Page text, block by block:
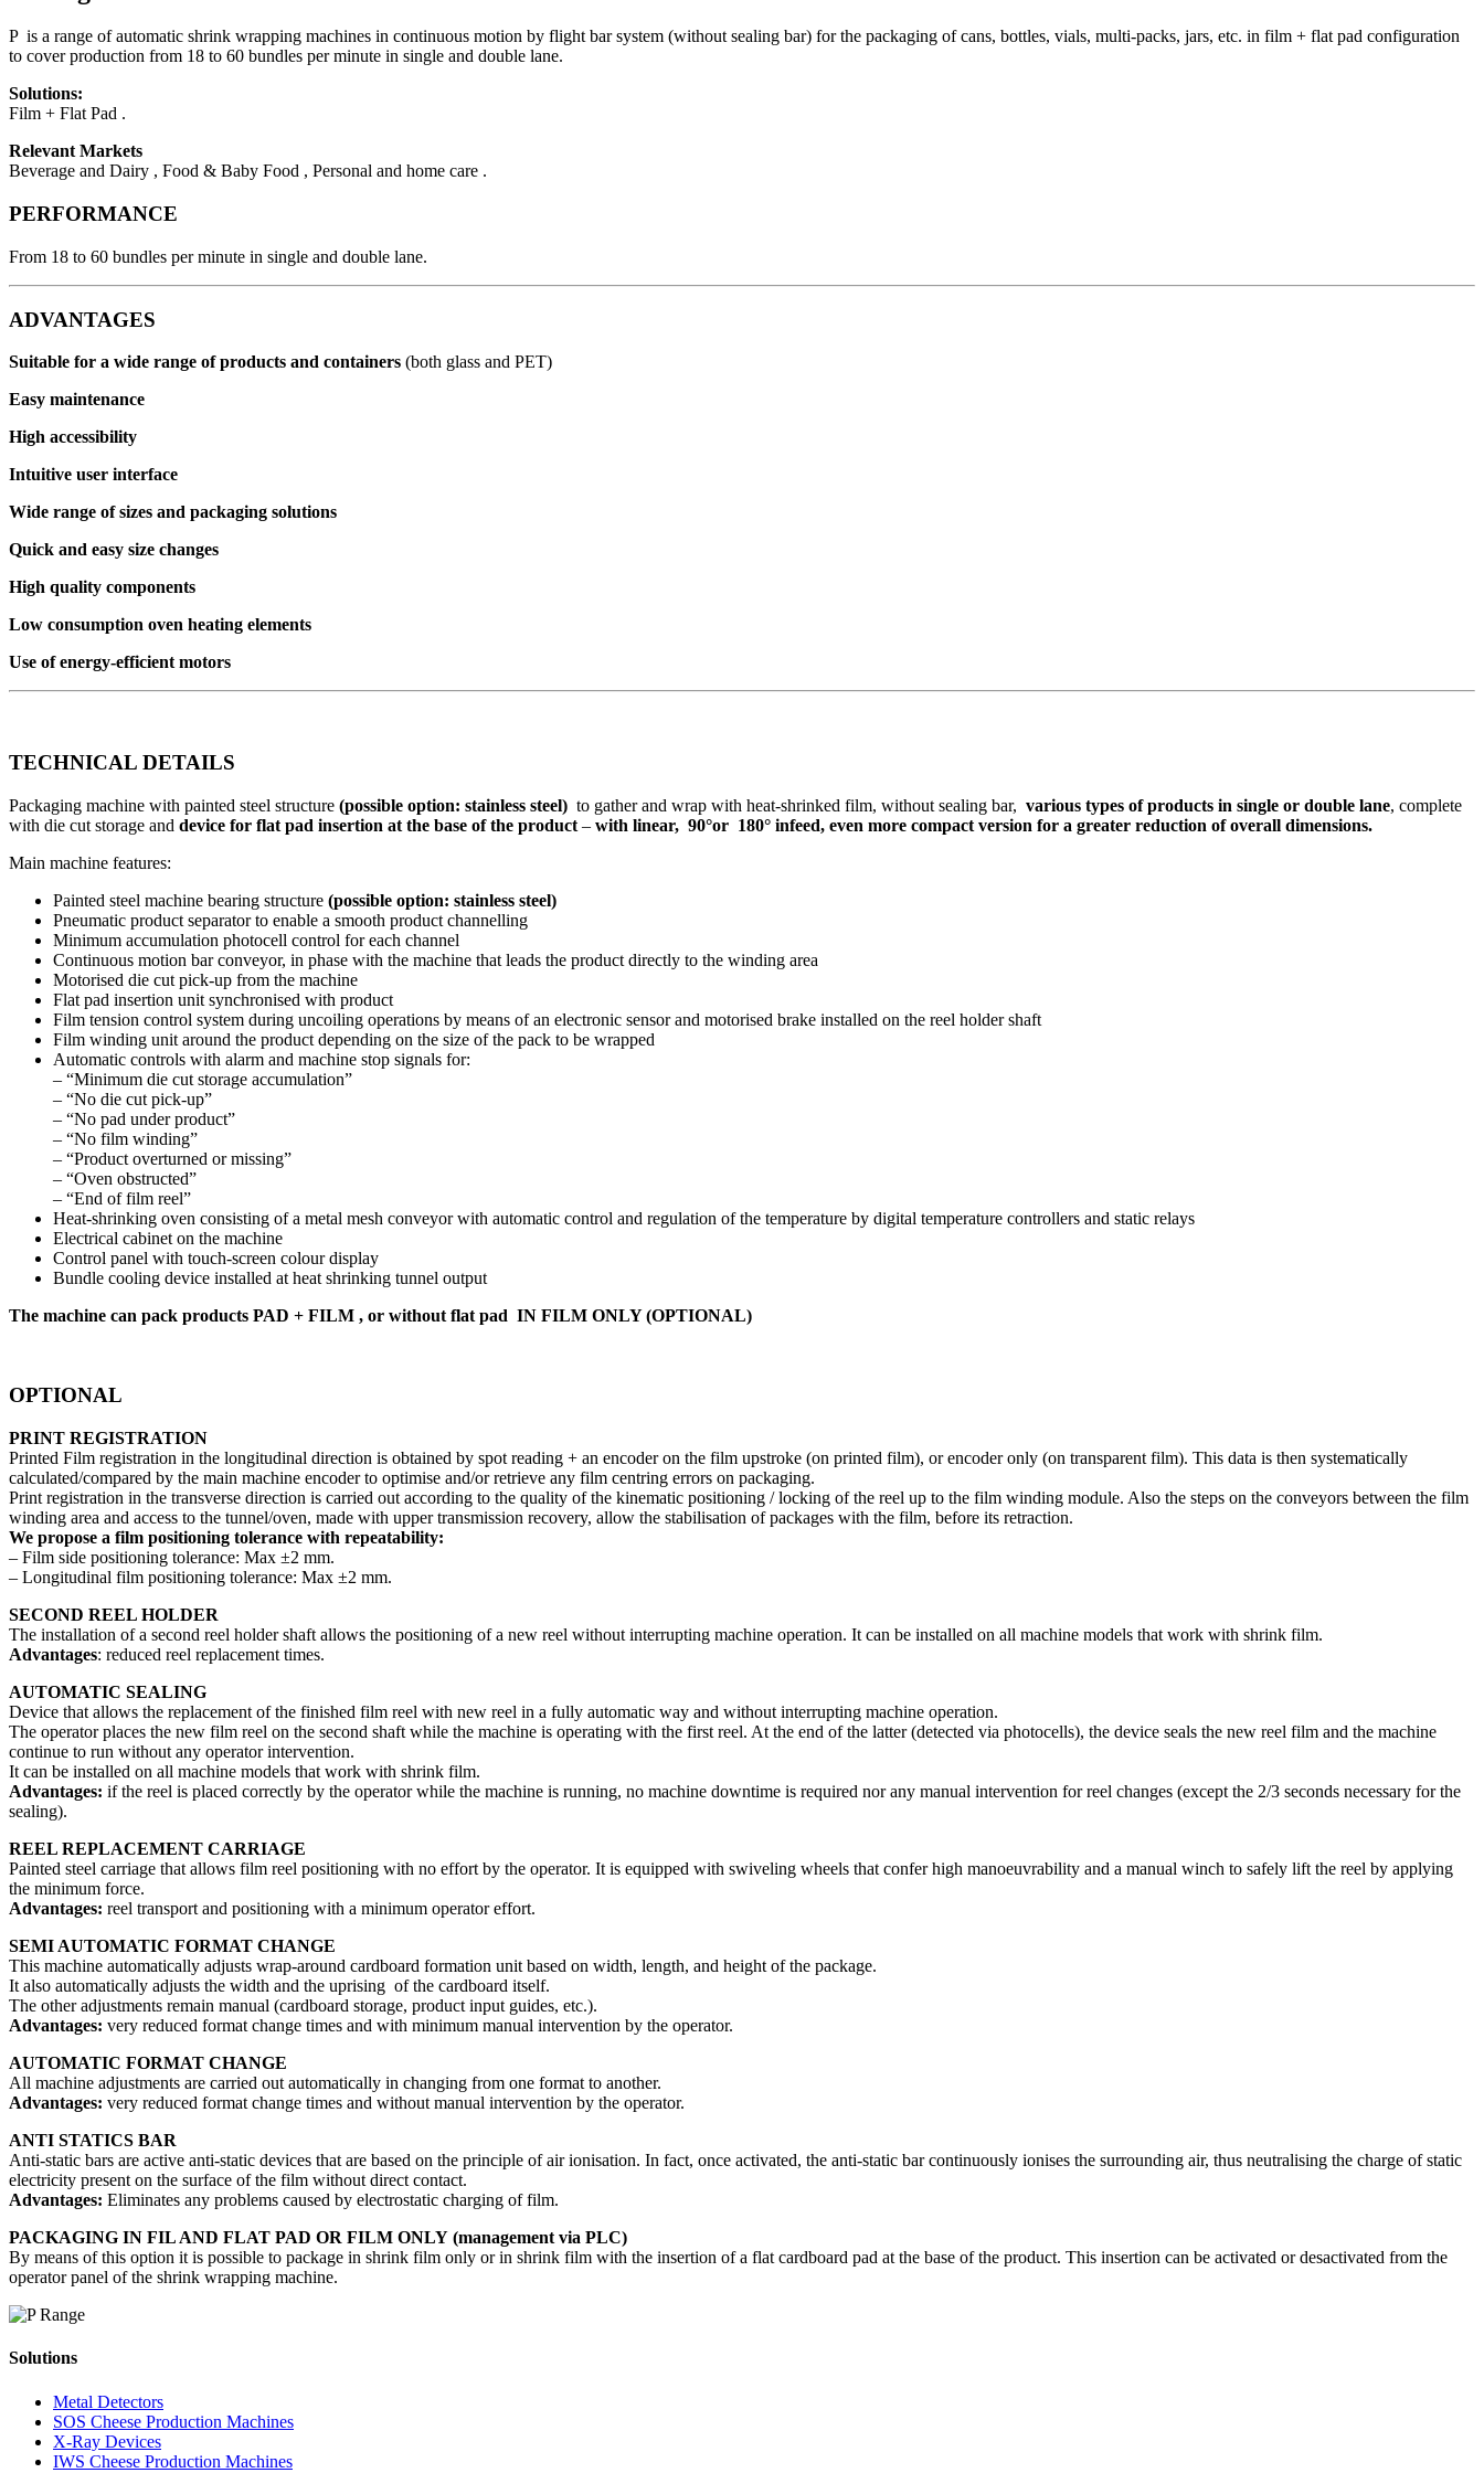
P is a range of automatic shrink wrapping machines in continuous motion by flight bar system (without sealing bar) for the packaging of cans, bottles, vials, multi-packs, jars, etc. in film + flat pad configuration
to cover production from 18 to 60 bundles per minute in single and double lane.
Solutions:
Film + Flat Pad .
Relevant Markets
Beverage and Dairy , Food & Baby Food , Personal and home care .
PERFORMANCE
From 18 to 60 bundles per minute in single and double lane.
ADVANTAGES
Suitable for a wide range of products and containers (both glass and PET)
Easy maintenance
High accessibility
Intuitive user interface
Wide range of sizes and packaging solutions
Quick and easy size changes
High quality components
Low consumption oven heating elements
Use of energy-efficient motors
TECHNICAL DETAILS
Packaging machine with painted steel structure (possible option: stainless steel) to gather and wrap with heat-shrinked film, without sealing bar, various types of products in single or double lane, complete
with die cut storage and device for flat pad insertion at the base of the product – with linear, 90°or 180° infeed, even more compact version for a greater reduction of overall dimensions.
Main machine features:
Painted steel machine bearing structure (possible option: stainless steel)
Pneumatic product separator to enable a smooth product channelling
Minimum accumulation photocell control for each channel
Continuous motion bar conveyor, in phase with the machine that leads the product directly to the winding area
Motorised die cut pick-up from the machine
Flat pad insertion unit synchronised with product
Film tension control system during uncoiling operations by means of an electronic sensor and motorised brake installed on the reel holder shaft
Film winding unit around the product depending on the size of the pack to be wrapped
Automatic controls with alarm and machine stop signals for:
– “Minimum die cut storage accumulation”
– “No die cut pick-up”
– “No pad under product”
– “No film winding”
– “Product overturned or missing”
– “Oven obstructed”
– “End of film reel”
Heat-shrinking oven consisting of a metal mesh conveyor with automatic control and regulation of the temperature by digital temperature controllers and static relays
Electrical cabinet on the machine
Control panel with touch-screen colour display
Bundle cooling device installed at heat shrinking tunnel output
The machine can pack products PAD + FILM , or without flat pad IN FILM ONLY (OPTIONAL)
OPTIONAL
PRINT REGISTRATION
Printed Film registration in the longitudinal direction is obtained by spot reading + an encoder on the film upstroke (on printed film), or encoder only (on transparent film). This data is then systematically
calculated/compared by the main machine encoder to optimise and/or retrieve any film centring errors on packaging.
Print registration in the transverse direction is carried out according to the quality of the kinematic positioning / locking of the reel up to the film winding module. Also the steps on the conveyors between the film
winding area and access to the tunnel/oven, made with upper transmission recovery, allow the stabilisation of packages with the film, before its retraction.
We propose a film positioning tolerance with repeatability:
– Film side positioning tolerance: Max ±2 mm.
– Longitudinal film positioning tolerance: Max ±2 mm.
SECOND REEL HOLDER
The installation of a second reel holder shaft allows the positioning of a new reel without interrupting machine operation. It can be installed on all machine models that work with shrink film.
Advantages: reduced reel replacement times.
AUTOMATIC SEALING
Device that allows the replacement of the finished film reel with new reel in a fully automatic way and without interrupting machine operation.
The operator places the new film reel on the second shaft while the machine is operating with the first reel. At the end of the latter (detected via photocells), the device seals the new reel film and the machine
continue to run without any operator intervention.
It can be installed on all machine models that work with shrink film.
Advantages: if the reel is placed correctly by the operator while the machine is running, no machine downtime is required nor any manual intervention for reel changes (except the 2/3 seconds necessary for the
sealing).
REEL REPLACEMENT CARRIAGE
Painted steel carriage that allows film reel positioning with no effort by the operator. It is equipped with swiveling wheels that confer high manoeuvrability and a manual winch to safely lift the reel by applying
the minimum force.
Advantages: reel transport and positioning with a minimum operator effort.
SEMI AUTOMATIC FORMAT CHANGE
This machine automatically adjusts wrap-around cardboard formation unit based on width, length, and height of the package.
It also automatically adjusts the width and the uprising of the cardboard itself.
The other adjustments remain manual (cardboard storage, product input guides, etc.).
Advantages: very reduced format change times and with minimum manual intervention by the operator.
AUTOMATIC FORMAT CHANGE
All machine adjustments are carried out automatically in changing from one format to another.
Advantages: very reduced format change times and without manual intervention by the operator.
ANTI STATICS BAR
Anti-static bars are active anti-static devices that are based on the principle of air ionisation. In fact, once activated, the anti-static bar continuously ionises the surrounding air, thus neutralising the charge of static
electricity present on the surface of the film without direct contact.
Advantages: Eliminates any problems caused by electrostatic charging of film.
PACKAGING IN FIL AND FLAT PAD OR FILM ONLY (management via PLC)
By means of this option it is possible to package in shrink film only or in shrink film with the insertion of a flat cardboard pad at the base of the product. This insertion can be activated or desactivated from the
operator panel of the shrink wrapping machine.
Solutions
Metal Detectors
SOS Cheese Production Machines
X-Ray Devices
IWS Cheese Production Machines